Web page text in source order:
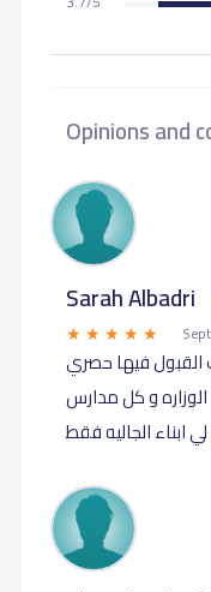
Opinions and
Sarah Albadri
القبول فيها حصري
الوزاره و كل مدارس
ابناء الجاليه فقط